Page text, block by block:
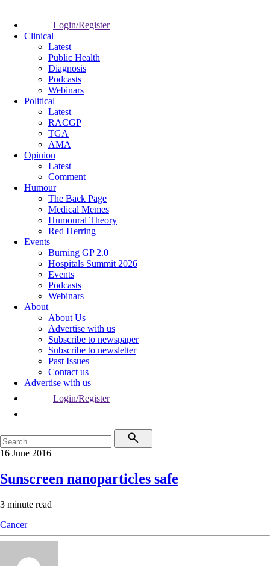
Login/Register
Clinical
Latest
Public Health
Diagnosis
Podcasts
Webinars
Political
Latest
RACGP
TGA
AMA
Opinion
Latest
Comment
Humour
The Back Page
Medical Memes
Humoural Theory
Red Herring
Events
Burning GP 2.0
Hospitals Summit 2026
Events
Podcasts
Webinars
About
About Us
Advertise with us
Subscribe to newspaper
Subscribe to newsletter
Past Issues
Contact us
Advertise with us
Login/Register
16 June 2016
Sunscreen nanoparticles safe
3 minute read
Cancer